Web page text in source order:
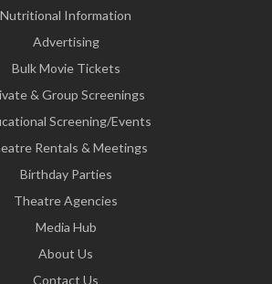
Nutritional Information
Advertising
Bulk Movie Tickets
& Group Screenings
Screening/Events
Rentals & Meetings
Birthday Parties
Theatre Agencies
Media Hub
About Us
Contact Us